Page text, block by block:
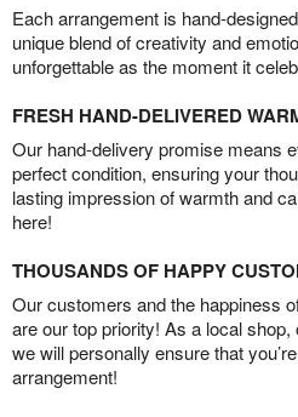
Each arrangement is hand-
unique blend of creativity and
unforgettable as the moment it
FRESH HAND-DELIVERED
Our hand-delivery promise means
perfect condition, ensuring your
lasting impression of warmth and
here!
THOUSANDS OF HAPPY
Our customers and the happiness
are our top priority! As a local
we will personally ensure that
arrangement!